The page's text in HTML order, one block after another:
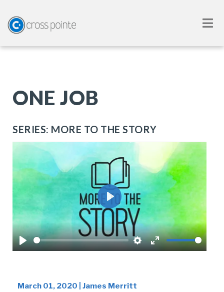
ONE JOB
SERIES: MORE TO THE STORY
Play Settings
Enter
Play
March 01, 2020 | James Merritt